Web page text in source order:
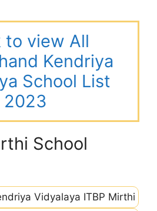
to view All
Kendriya
School List
2023
School
Vidyalaya ITBP Mirthi